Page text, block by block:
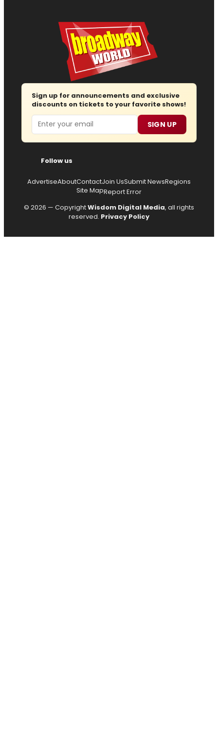
Sign up for announcements and exclusive
discounts on tickets to your favorite shows!
Email SIGN UP
Follow us
AdvertiseAboutContactJoin UsSubmit NewsRegions
Site MapReport Error
© 2026 — CopyrightWisdom Digital Media, all rights
reserved. Privacy Policy